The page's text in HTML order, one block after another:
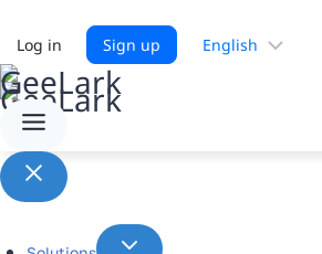
Log in Sign up
Choose